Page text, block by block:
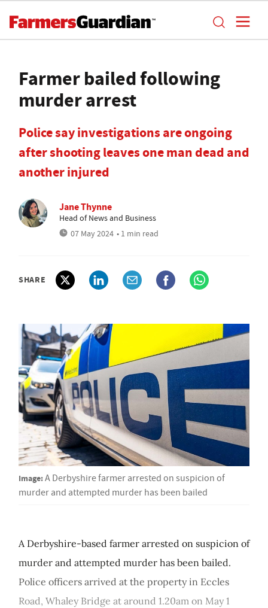
Farmer bailed following
murder arrest
Police say investigations are ongoing
after shooting leaves one man dead and
another injured
Jane Thynne
Head of News and Business
07 May 2024 • 1 min read
SHARE
Image:A Derbyshire farmer arrested on suspicion of
murder and attempted murder has been bailed
A Derbyshire-based farmer arrested on suspicion of
murder and attempted murder has been bailed.
Police officers arrived at the property in Eccles
Road, Whaley Bridge at around 1.20am on May 1